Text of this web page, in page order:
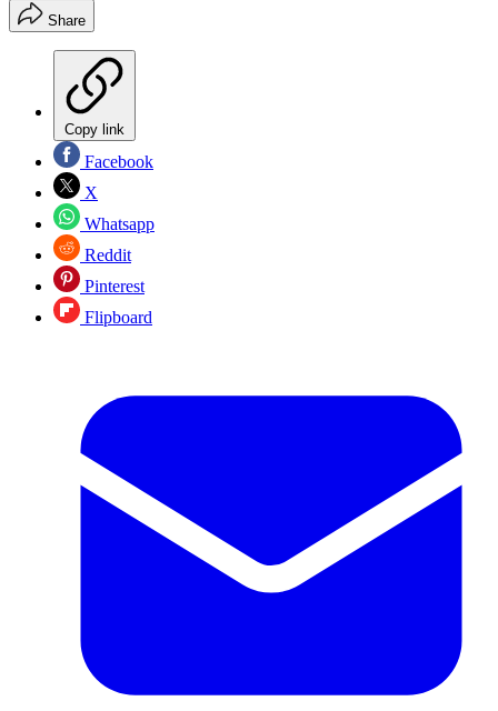
Share
Copy link
Facebook
X
Whatsapp
Reddit
Pinterest
Flipboard